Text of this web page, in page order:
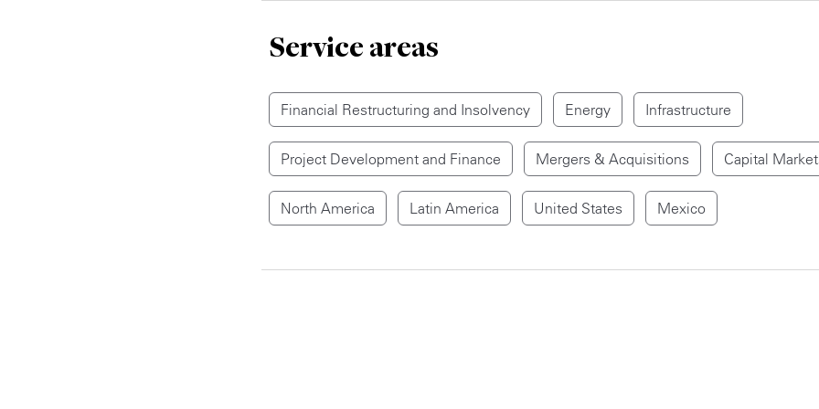
Service areas
Financial Restructuring and Insolvency Energy Infrastructure
Project Development and Finance Mergers & Acquisitions Capital
North America Latin America United States Mexico